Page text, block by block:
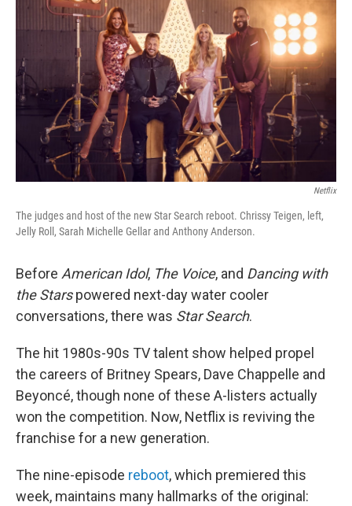
Netflix
The judges and host of the new Star Search reboot. Chrissy Teigen, left,
Jelly Roll, Sarah Michelle Gellar and Anthony Anderson.
Before American Idol, The Voice, and Dancing with
the Starspowered next-day water cooler
conversations, there was Star Search.
The hit 1980s-90s TV talent show helped propel
the careers of Britney Spears, Dave Chappelle and
Beyoncé, though none of these A-listers actually
won the competition. Now, Netflix is reviving the
franchise for a new generation.
The nine-episode reboot, which premiered this
week, maintains many hallmarks of the original: